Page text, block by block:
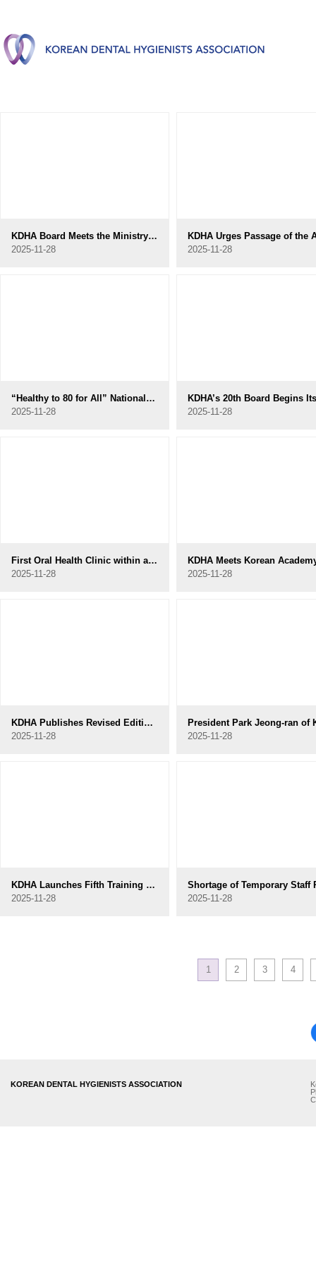
KDHA Board Meets the Ministry of Health and Welfare Oral Health Policy Division
2025-11-28
2025-11-28
“Healthy to 80 for All” National Campaign Officially Launched
2025-11-28
2025-11-28
First Oral Health Clinic within a Nursing Home in Gyeonggi Opens in Uiwang
2025-11-28
2025-11-28
KDHA Publishes Revised Edition of Dental Hygiene Ethics to Reflect Contemporary Developments
2025-11-28
2025-11-28
KDHA Launches Fifth Training Program for Specialized Dental Hygienists in Geriatric and Disability Dental Care
2025-11-28
2025-11-28
1 2 3 4
KOREAN DENTAL HYGIENISTS ASSOCIATION